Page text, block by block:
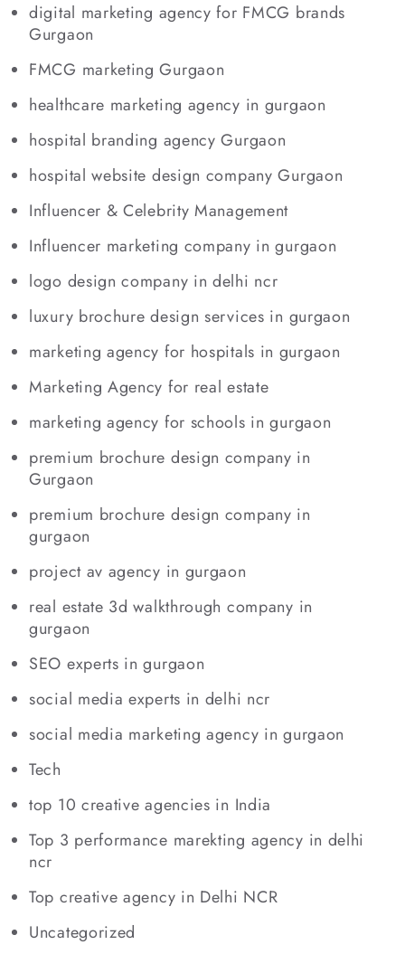
digital marketing agency for FMCG brands
Gurgaon
FMCG marketing Gurgaon
healthcare marketing agency in gurgaon
hospital branding agency Gurgaon
hospital website design company Gurgaon
Influencer & Celebrity Management
Influencer marketing company in gurgaon
logo design company in delhi ncr
luxury brochure design services in gurgaon
marketing agency for hospitals in gurgaon
Marketing Agency for real estate
marketing agency for schools in gurgaon
premium brochure design company in
Gurgaon
premium brochure design company in
gurgaon
project av agency in gurgaon
real estate 3d walkthrough company in
gurgaon
SEO experts in gurgaon
social media experts in delhi ncr
social media marketing agency in gurgaon
Tech
top 10 creative agencies in India
Top 3 performance marekting agency in delhi
ncr
Top creative agency in Delhi NCR
Uncategorized